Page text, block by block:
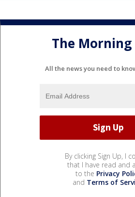
The
All the news you need to
By clicking Sign Up, I
that I have read and
to the Privacy
and Terms of